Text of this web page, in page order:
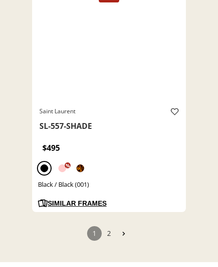
Saint Laurent
SL-557-SHADE
$495
%
Black / Black (001)
SIMILAR FRAMES
1 2